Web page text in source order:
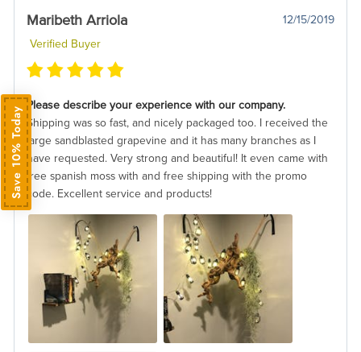
Maribeth Arriola
12/15/2019
Verified Buyer
Please describe your experience with our company.
Shipping was so fast, and nicely packaged too. I received the
large sandblasted grapevine and it has many branches as I
have requested. Very strong and beautiful! It even came with
free spanish moss with and free shipping with the promo
code. Excellent service and products!
Save 10% Today